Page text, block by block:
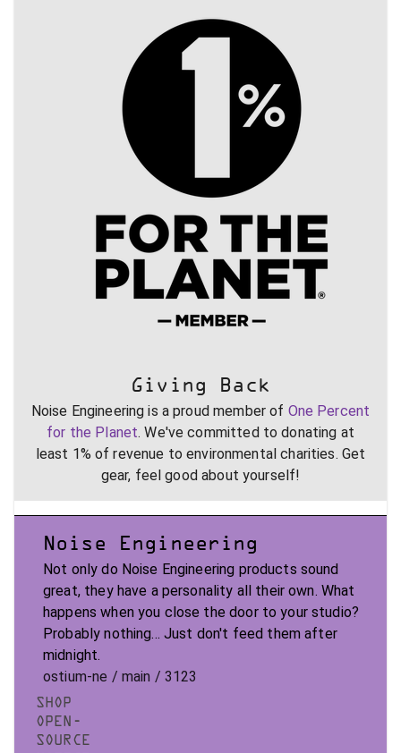
Giving Back
Noise Engineering is a proud member of One Percent
for the Planet. We've committed to donating at
least 1% of revenue to environmental charities. Get
gear, feel good about yourself!
Noise Engineering
Not only do Noise Engineering products sound
great, they have a personality all their own. What
happens when you close the door to your studio?
Probably nothing... Just don't feed them after
midnight.
ostium-ne / main / 3123
SHOP
OPEN-
SOURCE